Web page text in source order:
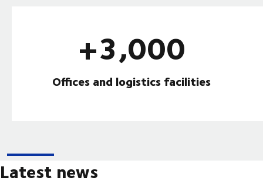
+3,000
Offices and logistics facilities
Latest news